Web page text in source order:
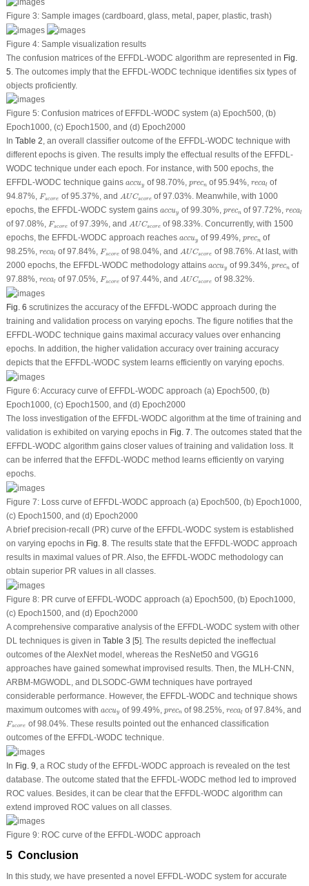
Figure 3:Sample images (cardboard, glass, metal, paper, plastic, trash)
Figure 4:Sample visualization results
The confusion matrices of the EFFDL-WODC algorithm are represented in Fig.
5 . The outcomes imply that the EFFDL-WODC technique identifies six types of
objects proficiently.
Figure 5:Confusion matrices of EFFDL-WODC system (a) Epoch500, (b)
Epoch1000, (c) Epoch1500, and (d) Epoch2000
In Table 2, an overall classifier outcome of the EFFDL-WODC technique with
different epochs is given. The results imply the effectual results of the EFFDL-
WODC technique under each epoch. For instance, with 500 epochs, the
EFFDL-WODC technique gains accuy
accuyof 98.70%, precn
precnof 95.94%,recal
reca lof
94.87%, Fscore
Fs e
of 95.37%, and AUCscore
A UCs e
of 97.03%. Meanwhile, with 1000
epochs, the EFFDL-WODC system gains accuy
accuyof 99.30%, precn
precnof 97.72%,recal
reca
of 97.08%, Fscore
Fs e
of 97.39%, and AUCscore
A UCs e
of 98.33%. Concurrently, with 1500
epochs, the EFFDL-WODC approach reaches accuy
accuyof 99.49%, precn
precnof
98.25%, recal
reca of 97.84%, Fscore
Fs e
of 98.04%, andAUCscore
A UCs e
of 98.76%. At last, with
2000 epochs, the EFFDL-WODC methodology attains accuy
accuyof 99.34%, precn
precnof
97.88%, recal
reca of 97.05%, Fscore
Fs e
of 97.44%, andAUCscore
A UCs e
of 98.32%.
Fig. 6 scrutinizes the accuracy of the EFFDL-WODC approach during the
training and validation process on varying epochs. The figure notifies that the
EFFDL-WODC technique gains maximal accuracy values over enhancing
epochs. In addition, the higher validation accuracy over training accuracy
depicts that the EFFDL-WODC system learns efficiently on varying epochs.
Figure 6:Accuracy curve of EFFDL-WODC approach (a) Epoch500, (b)
Epoch1000, (c) Epoch1500, and (d) Epoch2000
The loss investigation of the EFFDL-WODC algorithm at the time of training and
validation is exhibited on varying epochs in Fig. 7. The outcomes stated that the
EFFDL-WODC algorithm gains closer values of training and validation loss. It
can be inferred that the EFFDL-WODC method learns efficiently on varying
epochs.
Figure 7:Loss curve of EFFDL-WODC approach (a) Epoch500, (b) Epoch1000,
(c) Epoch1500, and (d) Epoch2000
A brief precision-recall (PR) curve of the EFFDL-WODC system is established
on varying epochs in Fig. 8. The results state that the EFFDL-WODC approach
results in maximal values of PR. Also, the EFFDL-WODC methodology can
obtain superior PR values in all classes.
Figure 8:PR curve of EFFDL-WODC approach (a) Epoch500, (b) Epoch1000,
(c) Epoch1500, and (d) Epoch2000
A comprehensive comparative analysis of the EFFDL-WODC system with other
DL techniques is given in Table 3 [5]. The results depicted the ineffectual
outcomes of the AlexNet model, whereas the ResNet50 and VGG16
approaches have gained somewhat improvised results. Then, the MLH-CNN,
ARBM-MGWODL, and DLSODC-GWM techniques have portrayed
considerable performance. However, the EFFDL-WODC and technique shows
maximum outcomes with accuy
accuyof 99.49%, precn
precnof 98.25%,recal
reca lof 97.84%, and
Fscore
Fs e
of 98.04%. These results pointed out the enhanced classification
outcomes of the EFFDL-WODC technique.
In Fig. 9 , a ROC study of the EFFDL-WODC approach is revealed on the test
database. The outcome stated that the EFFDL-WODC method led to improved
ROC values. Besides, it can be clear that the EFFDL-WODC algorithm can
extend improved ROC values on all classes.
Figure 9:ROC curve of the EFFDL-WODC approach
5 Conclusion
In this study, we have presented a novel EFFDL-WODC system for accurate